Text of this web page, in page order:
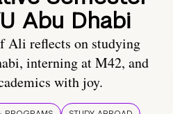
Abu Dhabi
Ali reflects on studying
interning at M42, and
with joy.